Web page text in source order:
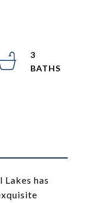
Lakes has
3